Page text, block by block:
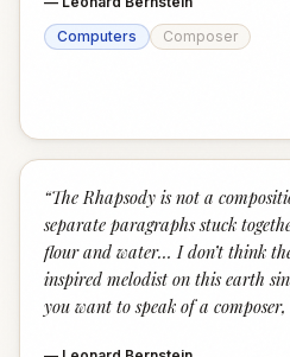
Computers
Composer
“The Rhapsody is not a
separate paragraphs stuck
flour and water… I don’t think
inspired melodist on this earth
you want to speak of a